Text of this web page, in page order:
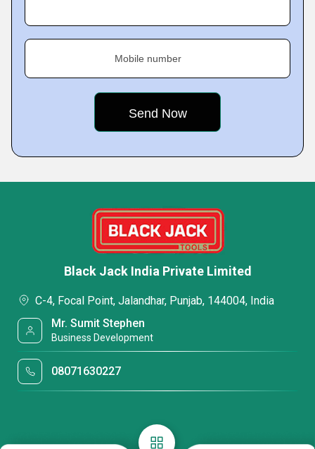
Mobile number
Black Jack India Private Limited
C-4, Focal Point, Jalandhar, Punjab, 144004, India
Mr. Sumit Stephen
Business Development
08071630227